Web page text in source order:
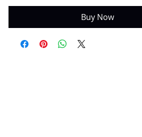
Buy Now